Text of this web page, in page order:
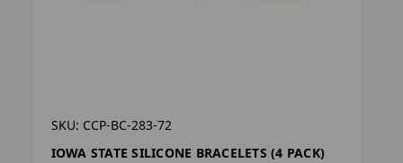
SKU: CCP-BC-283-72
IOWA STATE SILICONE BRACELETS (4 PACK)